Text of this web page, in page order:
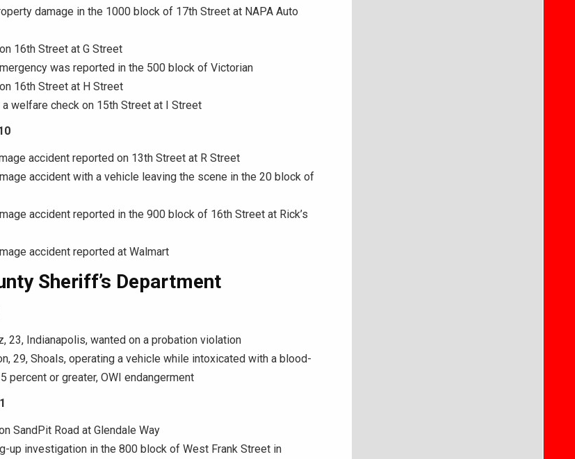
damage in the 1000 block of 17th Street at NAPA Auto
16th Street at G Street
was reported in the 500 block of Victorian
16th Street at H Street
welfare check on 15th Street at I Street
accident reported on 13th Street at R Street
accident with a vehicle leaving the scene in the 20 block of
accident reported in the 900 block of 16th Street at Rick’s
accident reported at Walmart
Sheriff’s Department
23, Indianapolis, wanted on a probation violation
29, Shoals, operating a vehicle while intoxicated with a blood-
percent or greater, OWI endangerment
SandPit Road at Glendale Way
up investigation in the 800 block of West Frank Street in